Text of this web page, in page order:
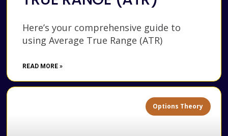
Here’s your comprehensive guide to
using Average True Range (ATR)
READ MORE »
Options Theory